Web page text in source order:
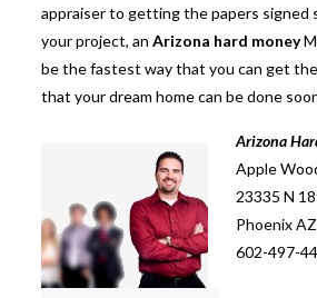
appraiser to getting the papers signed
your project, an Arizona hard money
be the fastest way that you can get
that your dream home can be done
Arizona
Apple
23335 N
Phoenix
602-497-